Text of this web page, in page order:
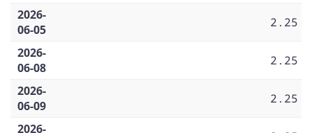
2026-
06-05
2.25
2026-
06-08
2.25
2026-
06-09
2.25
2026-